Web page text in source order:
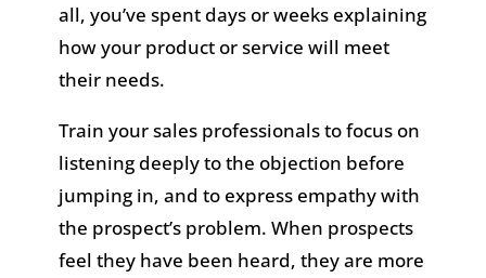
all, you’ve spent days or weeks explaining
how your product or service will meet
their needs.
Train your sales professionals to focus on
listening deeply to the objection before
jumping in, and to express empathy with
the prospect’s problem. When prospects
feel they have been heard, they are more